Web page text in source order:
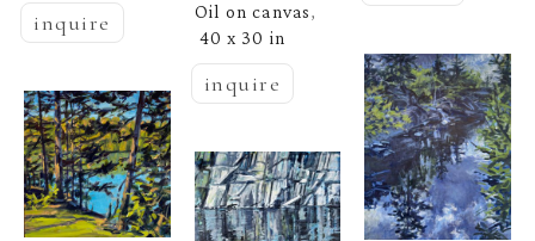
inquire Oil on canvas,
40 x 30 in
inquire